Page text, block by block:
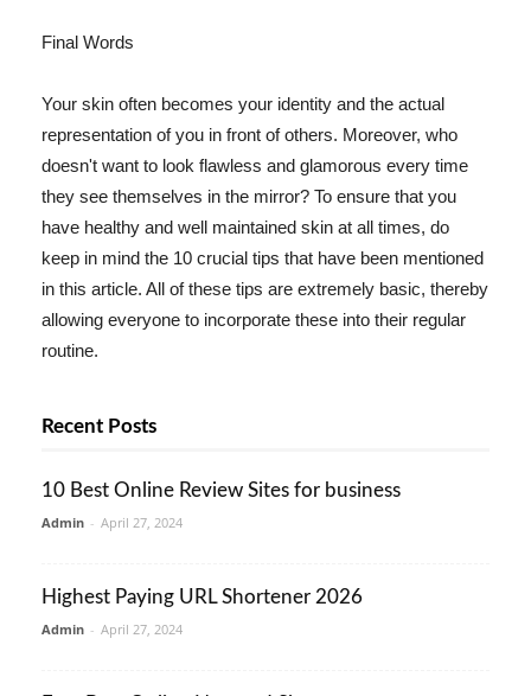
Final Words
Your skin often becomes your identity and the actual
representation of you in front of others. Moreover, who
doesn't want to look flawless and glamorous every time
they see themselves in the mirror? To ensure that you
have healthy and well maintained skin at all times, do
keep in mind the 10 crucial tips that have been mentioned
in this article. All of these tips are extremely basic, thereby
allowing everyone to incorporate these into their regular
routine.
Recent Posts
10 Best Online Review Sites for business
Admin - April 27, 2024
Highest Paying URL Shortener 2026
Admin - April 27, 2024